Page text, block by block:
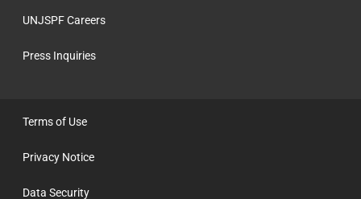
UNJSPF Careers
Press Inquiries
Terms of Use
Privacy Notice
Data Security